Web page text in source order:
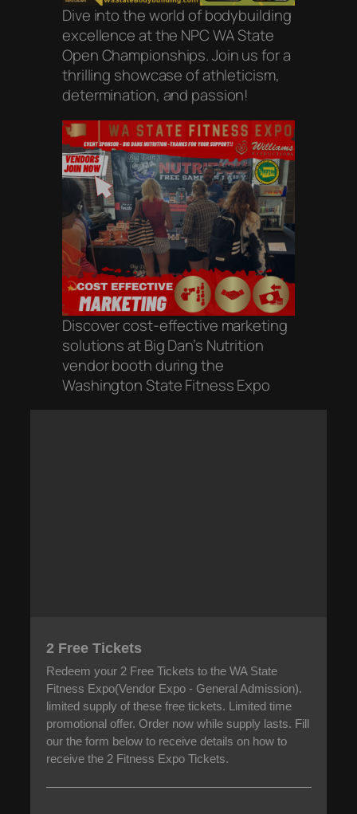
Dive into the world of bodybuilding
excellence at the NPC WA State
Open Championships. Join us for a
thrilling showcase of athleticism,
determination, and passion!
Discover cost-effective marketing
solutions at Big Dan’s Nutrition
vendor booth during the
Washington State Fitness Expo